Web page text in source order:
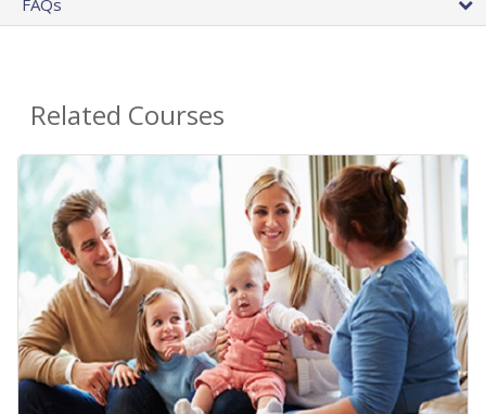
FAQs
Related Courses